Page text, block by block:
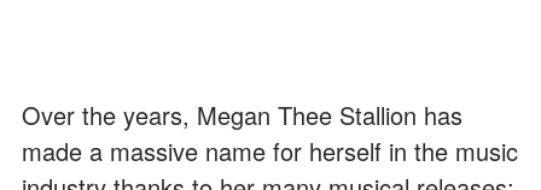
Over the years, Megan Thee Stallion has
made a massive name for herself in the music